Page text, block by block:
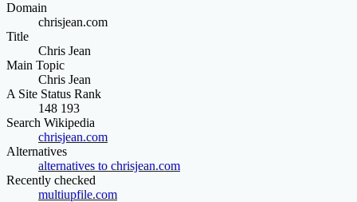
Domain
chrisjean.com
Title
Chris Jean
Main Topic
Chris Jean
A Site Status Rank
148 193
Search Wikipedia
chrisjean.com
Alternatives
alternatives to chrisjean.com
Recently checked
multiupfile.com